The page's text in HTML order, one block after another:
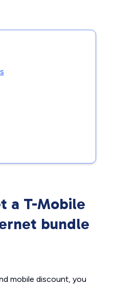
a T-Mobile
bundle
mobile discount, you